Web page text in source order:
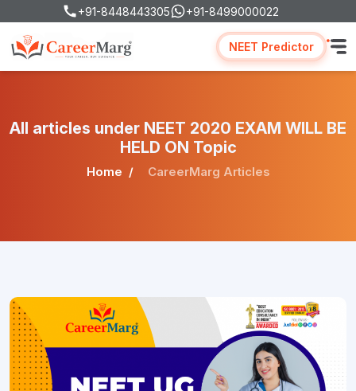
+91-8448443305 +91-8499000022
NEET Predictor
All articles under NEET 2020 EXAM WILL BE
HELD ON Topic
Home CareerMarg Articles